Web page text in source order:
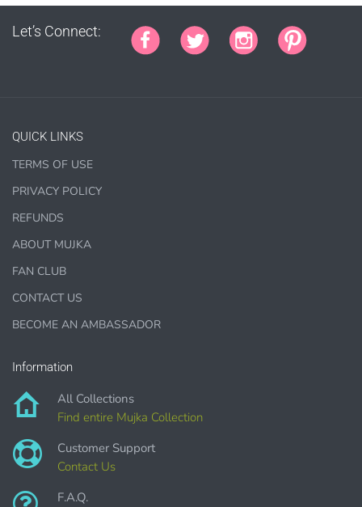
MUJKA graphics.
production or Wholesale
PURCHASE HERE
Let’s Connect:
QUICK LINKS
TERMS OF USE
PRIVACY POLICY
REFUNDS
ABOUT MUJKA
FAN CLUB
CONTACT US
BECOME AN AMBASSADOR
Information
All Collections
Find entire Mujka Collection
Customer Support
Contact Us
F.A.Q.